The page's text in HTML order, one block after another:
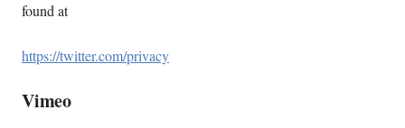
found at
https://twitter.com/privacy
Vimeo